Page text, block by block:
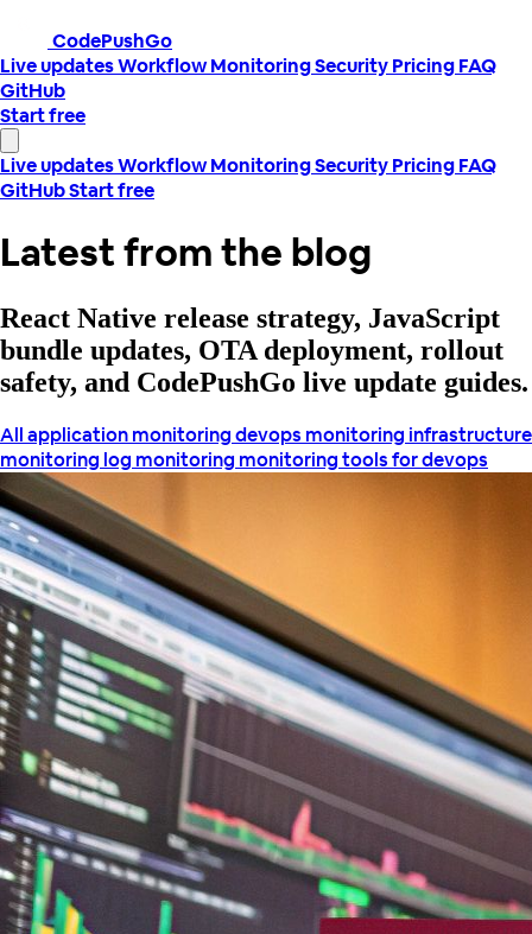
CodePushGo
Live updatesWorkflowMonitoringSecurityPricingFAQ
GitHub
Start free
Live updatesWorkflowMonitoringSecurityPricingFAQ
GitHubStart free
Latest from the blog
React Native release strategy, JavaScript
bundle updates, OTA deployment, rollout
safety, and CodePushGo live update guides.
Allapplication monitoringdevops monitoring infrastructure
monitoring log monitoring monitoring tools for devops